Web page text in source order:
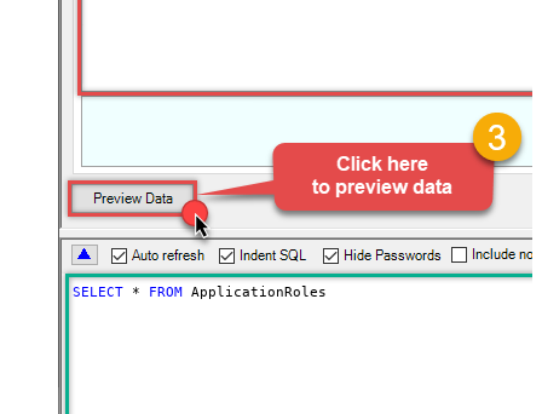
SELECT * FROM ApplicationRoles